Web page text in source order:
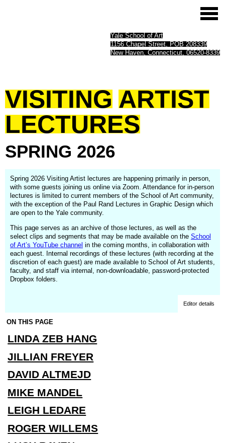
Yale School of Art
1156 Chapel Street, POB 208339
New Haven, Connecticut, 06520-8339
VISITING ARTIST
LECTURES
SPRING 2026
Spring 2026 Visiting Artist lectures are happening primarily in person,
with some guests joining us online via Zoom. Attendance for in-person
lectures is limited to current members of the School of Art community,
with the exception of the Paul Rand Lectures in Graphic Design which
are open to the Yale community.
This page serves as an archive of those lectures, as well as the
select clips and segments that may be made available on the School
of Art’s YouTube channel in the coming months, in collaboration with
each guest. Internal recordings of these lectures (with recording at the
discretion of each guest) are made available to School of Art students,
faculty, and staff via internal, non-downloadable, password-protected
Dropbox folders.
Editor details
ON THIS PAGE
LINDA ZEB HANG
JILLIAN FREYER
DAVID ALTMEJD
MIKE MANDEL
LEIGH LEDARE
ROGER WILLEMS